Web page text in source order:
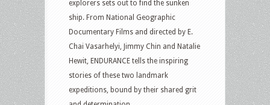
explorers sets out to find the sunken
ship. From National Geographic
Documentary Films and directed by E.
Chai Vasarhelyi, Jimmy Chin and Natalie
Hewit, ENDURANCE tells the inspiring
stories of these two landmark
expeditions, bound by their shared grit